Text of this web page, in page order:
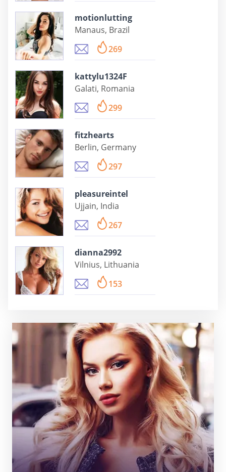
motionlutting
Manaus, Brazil
269
kattylu1324F
Galati, Romania
299
fitzhearts
Berlin, Germany
297
pleasureintel
Ujjain, India
267
dianna2992
Vilnius, Lithuania
153